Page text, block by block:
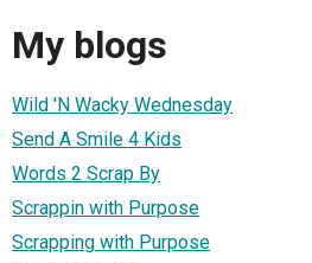
My blogs
Wild 'N Wacky Wednesday
Send A Smile 4 Kids
Words 2 Scrap By
Scrappin with Purpose
Scrapping with Purpose